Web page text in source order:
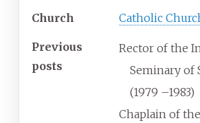
Church Catholic
Previous
posts
Rector of the
Seminary of
(1979 –1983)
Chaplain of